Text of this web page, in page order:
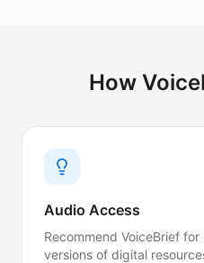
How
Audio Access
Recommend VoiceBrief
versions of digital